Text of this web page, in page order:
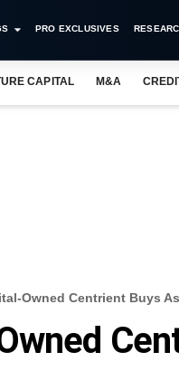
PRO EXCLUSIVES
CAPITAL M&A
Owned Centrient Buys